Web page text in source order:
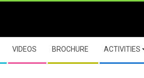
VIDEOS BROCHURE ACTIVITIES